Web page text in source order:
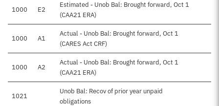
1000 E2
Estimated - Unob Bal: Brought forward, Oct 1
(CAA21 ERA)
1000 A1
Actual - Unob Bal: Brought forward, Oct 1
(CARES Act CRF)
1000 A2
Actual - Unob Bal: Brought forward, Oct 1
(CAA21 ERA)
1021
Unob Bal: Recov of prior year unpaid
obligations